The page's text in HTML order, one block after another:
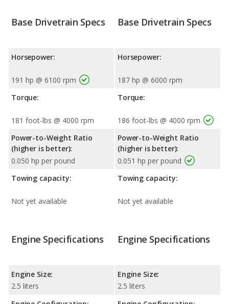
Base Drivetrain Specs
Horsepower:
191 hp @ 6100 rpm
Torque:
181 foot-lbs @ 4000 rpm
Power-to-Weight Ratio
(higher is better):
0.050 hp per pound
Towing capacity:
Not yet available
Base Drivetrain Specs
Horsepower:
187 hp @ 6000 rpm
Torque:
186 foot-lbs @ 4000 rpm
Power-to-Weight Ratio
(higher is better):
0.051 hp per pound
Towing capacity:
Not yet available
Engine Specifications
Engine Size:
2.5 liters
Engine Specifications
Engine Size:
2.5 liters